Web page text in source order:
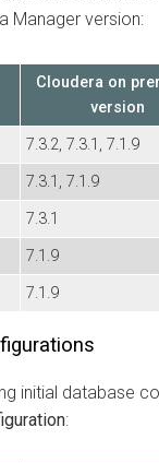
Manager version:
Cloudera on
version
7.3.2, 7.3.1, 7.1.9
7.3.1, 7.1.9
7.3.1
7.1.9
7.1.9
initial database
: